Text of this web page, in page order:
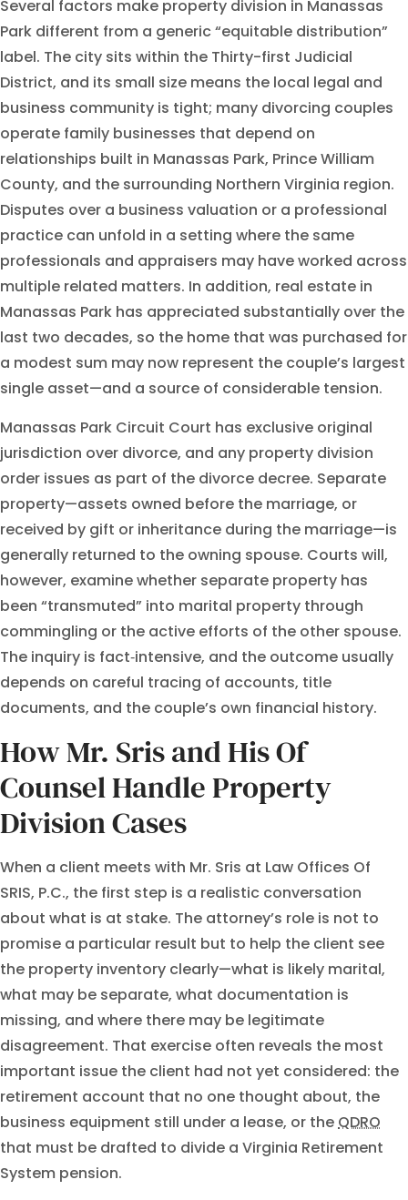
Several factors make property division in Manassas
Park different from a generic “equitable distribution”
label. The city sits within the Thirty-first Judicial
District, and its small size means the local legal and
business community is tight; many divorcing couples
operate family businesses that depend on
relationships built in Manassas Park, Prince William
County, and the surrounding Northern Virginia region.
Disputes over a business valuation or a professional
practice can unfold in a setting where the same
professionals and appraisers may have worked across
multiple related matters. In addition, real estate in
Manassas Park has appreciated substantially over the
last two decades, so the home that was purchased for
a modest sum may now represent the couple’s largest
single asset—and a source of considerable tension.
Manassas Park Circuit Court has exclusive original
jurisdiction over divorce, and any property division
order issues as part of the divorce decree. Separate
property—assets owned before the marriage, or
received by gift or inheritance during the marriage—is
generally returned to the owning spouse. Courts will,
however, examine whether separate property has
been “transmuted” into marital property through
commingling or the active efforts of the other spouse.
The inquiry is fact‑intensive, and the outcome usually
depends on careful tracing of accounts, title
documents, and the couple’s own financial history.
How Mr. Sris and His Of
Counsel Handle Property
Division Cases
When a client meets with Mr. Sris at Law Offices Of
SRIS, P.C., the first step is a realistic conversation
about what is at stake. The attorney’s role is not to
promise a particular result but to help the client see
the property inventory clearly—what is likely marital,
what may be separate, what documentation is
missing, and where there may be legitimate
disagreement. That exercise often reveals the most
important issue the client had not yet considered: the
retirement account that no one thought about, the
business equipment still under a lease, or theQDRO
that must be drafted to divide a Virginia Retirement
System pension.